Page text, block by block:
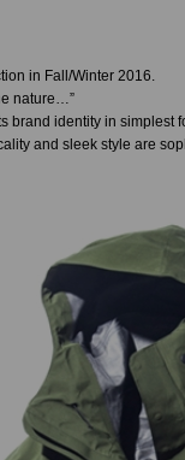
in Fall/Winter 2016.
nature…”
brand identity in simplest
and sleek style are